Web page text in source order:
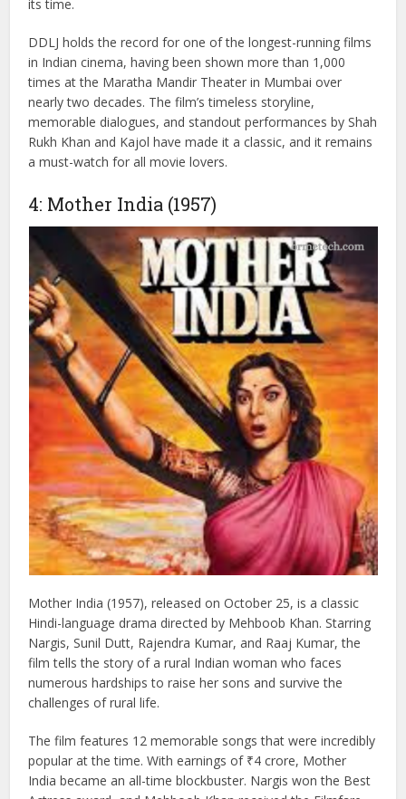
Laga Ke Rakhna” becoming especially iconic and being
played at almost every wedding. With a modest budget of
₹4 crore, DDLJ earned ₹86 crore in India and ₹103 crore
worldwide, making it one of the highest-grossing films of
its time.
DDLJ holds the record for one of the longest-running films
times at the Maratha Mandir Theater in Mumbai over
nearly two decades. The film’s timeless storyline,
memorable dialogues, and standout performances by Shah
Rukh Khan and Kajol have made it a classic, and it remains
a must-watch for all movie lovers.
4: Mother India (1957)
Hindi-language drama directed by Mehboob Khan. Starring
Nargis, Sunil Dutt, Rajendra Kumar, and Raaj Kumar, the
film tells the story of a rural Indian woman who faces